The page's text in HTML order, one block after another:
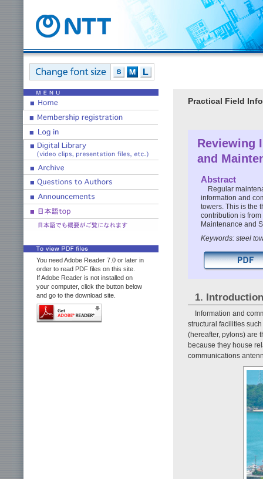
You need Adobe Reader 7.0 or later in
order to read PDF files on this site.
If Adobe Reader is not installed on
your computer, click the button below
and go to the download site.
Practical Field
Reviewing
and
Abstract
Regular
information and
towers. This is the
contribution is
Maintenance and
Keywords: steel
1. Introduction
Information and
structural facilities
(hereafter, pylons) are
because they house
communications